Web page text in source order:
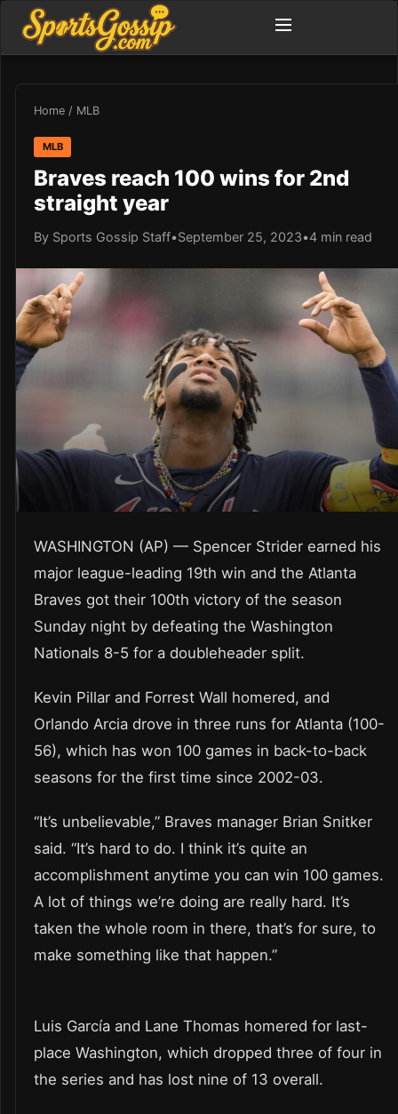
Home / MLB
MLB
Braves reach 100 wins for 2nd
straight year
By Sports Gossip Staff•September 25, 2023•4 min read
WASHINGTON (AP) — Spencer Strider earned his
major league-leading 19th win and the Atlanta
Braves got their 100th victory of the season
Sunday night by defeating the Washington
Nationals 8-5 for a doubleheader split.
Kevin Pillar and Forrest Wall homered, and
Orlando Arcia drove in three runs for Atlanta (100-
56), which has won 100 games in back-to-back
seasons for the first time since 2002-03.
“It’s unbelievable,” Braves manager Brian Snitker
said. “It’s hard to do. I think it’s quite an
accomplishment anytime you can win 100 games.
A lot of things we’re doing are really hard. It’s
taken the whole room in there, that’s for sure, to
make something like that happen.”
Luis García and Lane Thomas homered for last-
place Washington, which dropped three of four in
the series and has lost nine of 13 overall.